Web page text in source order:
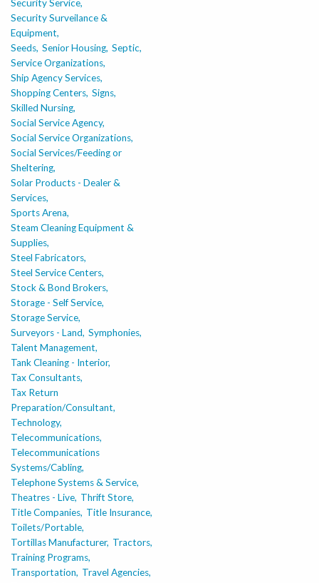
Security Service,
Security Surveilance &
Equipment,
Seeds, Senior Housing, Septic,
Service Organizations,
Ship Agency Services,
Shopping Centers, Signs,
Skilled Nursing,
Social Service Agency,
Social Service Organizations,
Social Services/Feeding or
Sheltering,
Solar Products - Dealer &
Services,
Sports Arena,
Steam Cleaning Equipment &
Supplies,
Steel Fabricators,
Steel Service Centers,
Stock & Bond Brokers,
Storage - Self Service,
Storage Service,
Surveyors - Land, Symphonies,
Talent Management,
Tank Cleaning - Interior,
Tax Consultants,
Tax Return
Preparation/Consultant,
Technology,
Telecommunications,
Telecommunications
Systems/Cabling,
Telephone Systems & Service,
Theatres - Live, Thrift Store,
Title Companies, Title Insurance,
Toilets/Portable,
Tortillas Manufacturer, Tractors,
Training Programs,
Transportation, Travel Agencies,